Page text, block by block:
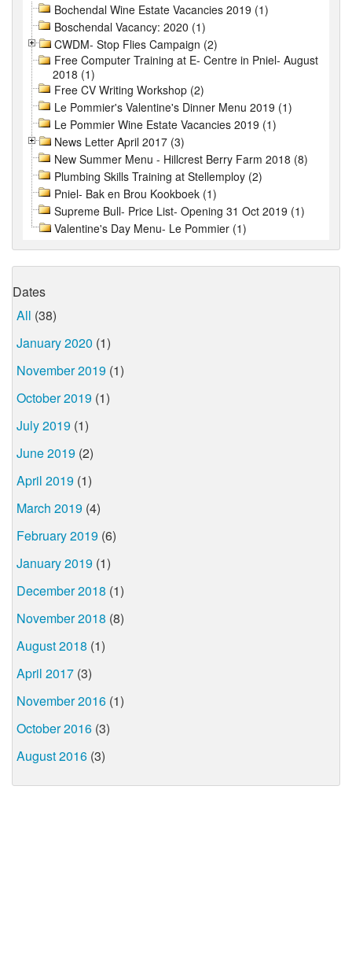
Bochendal Wine Estate Vacancies 2019 (1)
Boschendal Vacancy: 2020 (1)
CWDM- Stop Flies Campaign (2)
Free Computer Training at E- Centre in Pniel- August
2018 (1)
Free CV Writing Workshop (2)
Le Pommier's Valentine's Dinner Menu 2019 (1)
Le Pommier Wine Estate Vacancies 2019 (1)
News Letter April 2017 (3)
New Summer Menu - Hillcrest Berry Farm 2018 (8)
Plumbing Skills Training at Stellemploy (2)
Pniel- Bak en Brou Kookboek (1)
Supreme Bull- Price List- Opening 31 Oct 2019 (1)
Valentine's Day Menu- Le Pommier (1)
Dates
All (38)
January 2020 (1)
November 2019 (1)
October 2019 (1)
July 2019 (1)
June 2019 (2)
April 2019 (1)
March 2019 (4)
February 2019 (6)
January 2019 (1)
December 2018 (1)
November 2018 (8)
August 2018 (1)
April 2017 (3)
November 2016 (1)
October 2016 (3)
August 2016 (3)